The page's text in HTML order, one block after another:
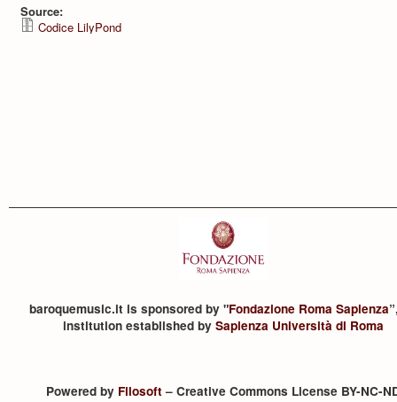
Source:
Codice LilyPond
baroquemusic.it is sponsored by "Fondazione Roma Sapienza
institution established by Sapienza Università di Roma
Powered by Filosoft– Creative Commons License BY-NC-